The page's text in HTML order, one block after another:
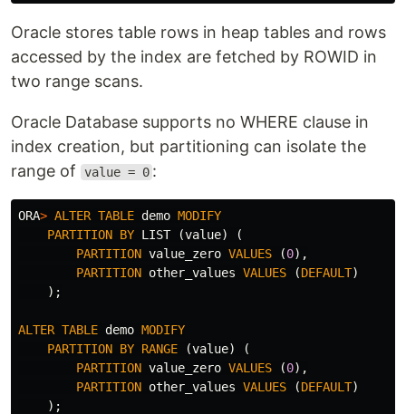
Oracle stores table rows in heap tables and rows
accessed by the index are fetched by ROWID in
two range scans.
Oracle Database supports no WHERE clause in
index creation, but partitioning can isolate the
range of
value = 0 :
ORA> ALTER TABLE demo MODIFY
PARTITION BY LIST (value)
(
PARTITION value_zero VALUES (0),
PARTITION other_values VALUES (DEFAULT)
);
ALTER TABLE demo MODIFY
PARTITION BY RANGE (value)
(
PARTITION value_zero VALUES (0),
PARTITION other_values VALUES (DEFAULT)
);